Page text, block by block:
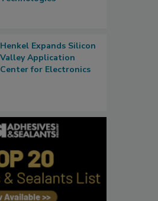
Henkel Expands Silicon
Valley Application
Center for Electronics